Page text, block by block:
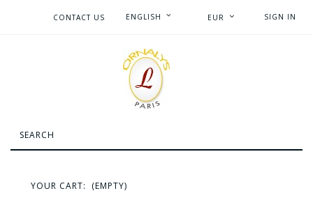
SIGN IN
EUR
ENGLISH
CONTACT US
YOUR CART: (EMPTY)